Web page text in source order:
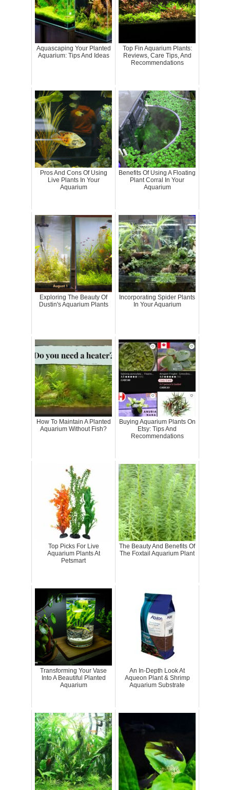
Aquascaping Your Planted
Aquarium: Tips And Ideas
Top Fin Aquarium Plants:
Reviews, Care Tips, And
Recommendations
Pros And Cons Of Using
Live Plants In Your
Aquarium
Benefits Of Using A Floating
Plant Corral In Your
Aquarium
Exploring The Beauty Of
Dustin's Aquarium Plants
Incorporating Spider Plants
In Your Aquarium
How To Maintain A Planted
Aquarium Without Fish?
Buying Aquarium Plants On
Etsy: Tips And
Recommendations
Top Picks For Live
Aquarium Plants At
Petsmart
The Beauty And Benefits Of
The Foxtail Aquarium Plant
Transforming Your Vase
Into A Beautiful Planted
Aquarium
An In-Depth Look At
Aqueon Plant & Shrimp
Aquarium Substrate